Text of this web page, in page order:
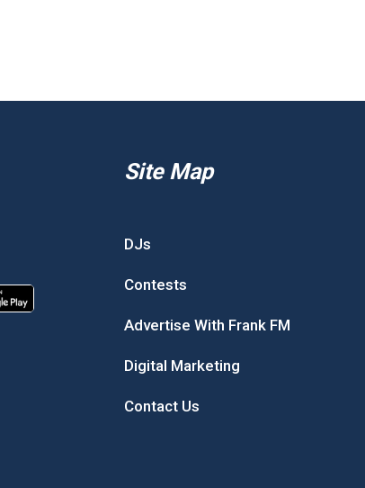
Site Map
DJs
Contests
Advertise With Frank FM
Digital Marketing
Contact Us